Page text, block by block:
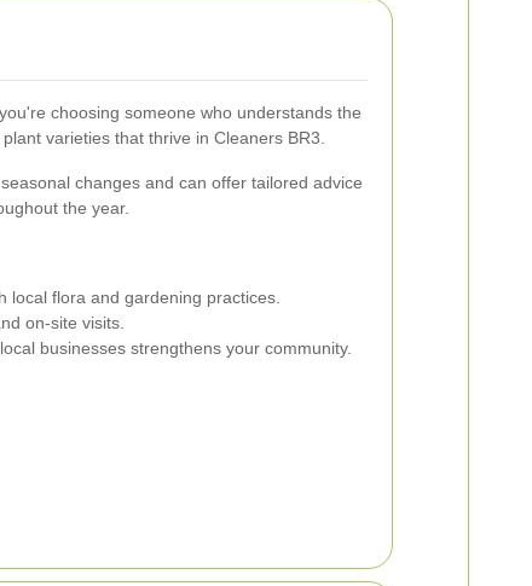
choosing someone who understands the
varieties that thrive in Cleaners BR3.
changes and can offer tailored advice
the year.
local flora and gardening practices.
on-site visits.
businesses strengthens your community.